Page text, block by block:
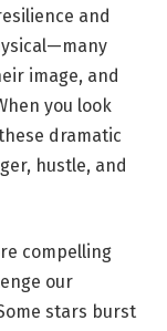
and
image, and
you look
dramatic
hustle, and
compelling
⁢our
stars⁣ burst